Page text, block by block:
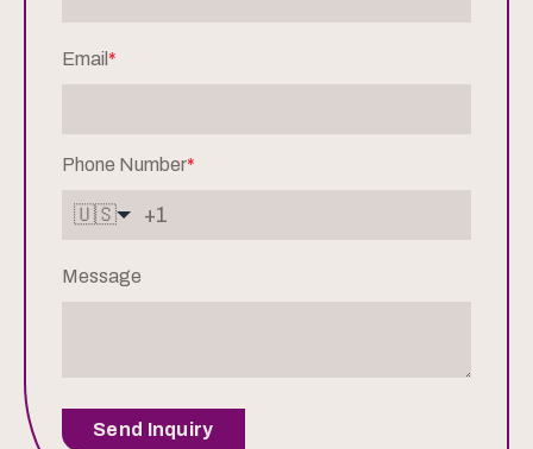
Email *
Phone Number*
🇺🇸
Message
Send Inquiry